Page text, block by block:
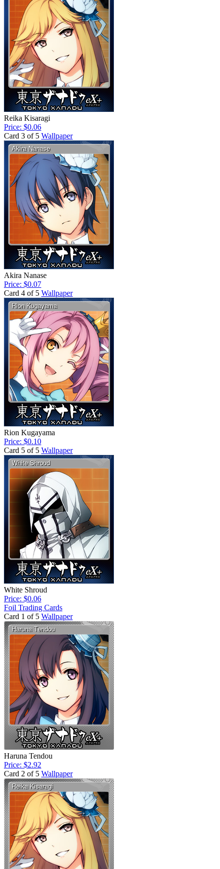
Reika Kisaragi
Price: $0.06
Card 3 of 5 Wallpaper
Akira Nanase
Price: $0.07
Card 4 of 5 Wallpaper
Rion Kugayama
Price: $0.10
Card 5 of 5 Wallpaper
White Shroud
Price: $0.06
Foil Trading Cards
Card 1 of 5 Wallpaper
Haruna Tendou
Price: $2.92
Card 2 of 5 Wallpaper